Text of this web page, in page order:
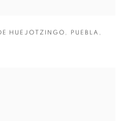
HUEJOTZINGO , PUEBLA ,